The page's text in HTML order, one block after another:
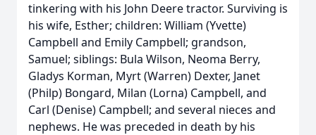
tinkering with his John Deere tractor. Surviving is
his wife, Esther; children: William (Yvette)
Campbell and Emily Campbell; grandson,
Samuel; siblings: Bula Wilson, Neoma Berry,
Gladys Korman, Myrt (Warren) Dexter, Janet
(Philp) Bongard, Milan (Lorna) Campbell, and
Carl (Denise) Campbell; and several nieces and
nephews. He was preceded in death by his